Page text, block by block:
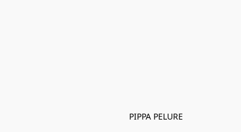
PIPPA PELURE